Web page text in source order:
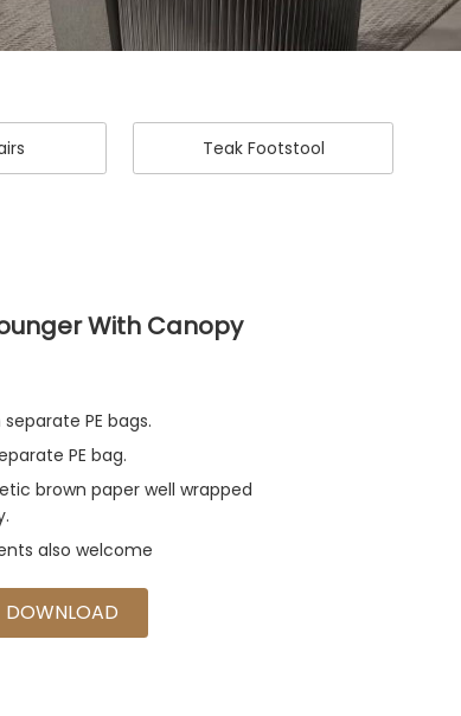
Teak Footstool
With Canopy
PE bags.
PE bag.
brown paper well wrapped
also welcome
DOWNLOAD